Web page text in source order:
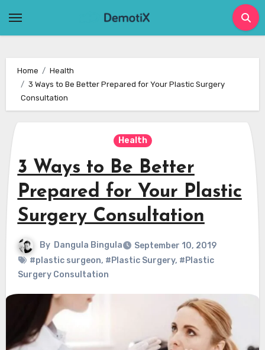
Home
Health
3 Ways to Be Better Prepared for Your Plastic Surgery
Consultation
Health
3 Ways to Be Better
Prepared for Your Plastic
Surgery Consultation
By Dangula Bingula
September 10, 2019
#plastic surgeon, #Plastic Surgery, #Plastic
Surgery Consultation